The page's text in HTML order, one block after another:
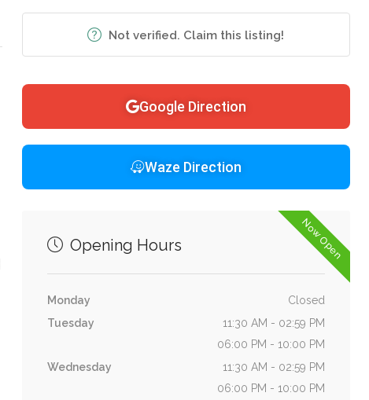
Not verified. Claim this listing!
Google Direction
Waze Direction
Now Open
Opening Hours
Monday
Closed
Tuesday
11:30 AM - 02:59 PM
06:00 PM - 10:00 PM
Wednesday
11:30 AM - 02:59 PM
06:00 PM - 10:00 PM